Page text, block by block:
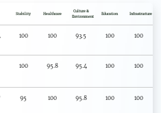
Stability Healthcare
Culture &
Environment
Education Infrastructure
100 100 93.5 100 100
100 95.8 95.4 100 100
95 100 95.8 100 100